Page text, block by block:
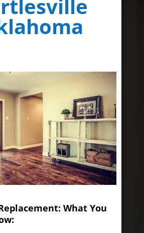
What You